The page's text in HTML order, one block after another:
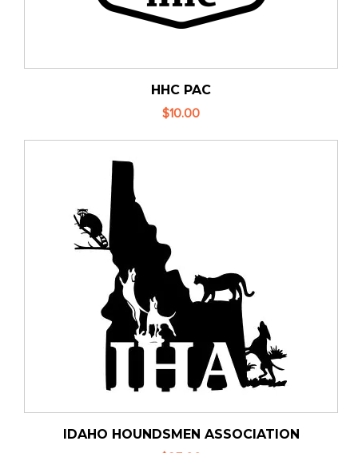
HHC PAC
$10.00
IDAHO HOUNDSMEN ASSOCIATION